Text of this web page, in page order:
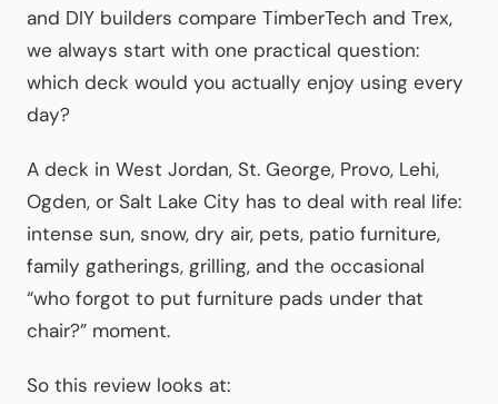
and DIY builders compare TimberTech and Trex,
we always start with one practical question:
which deck would you actually enjoy using every
day?
A deck in West Jordan, St. George, Provo, Lehi,
Ogden, or Salt Lake City has to deal with real life:
intense sun, snow, dry air, pets, patio furniture,
family gatherings, grilling, and the occasional
“who forgot to put furniture pads under that
chair?” moment.
So this review looks at: